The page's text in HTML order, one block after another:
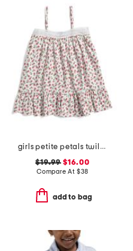
girls petite petals twill lily nightgown
$19.99 $16.00
Compare At $38
add to bag